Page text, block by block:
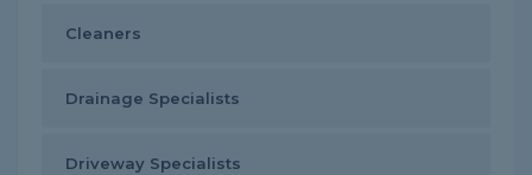
Cleaners
Drainage Specialists
Driveway Specialists